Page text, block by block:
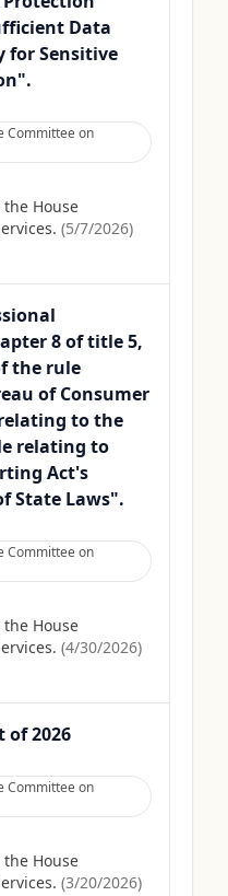
Data
for Sensitive
Committee on
House
(5/7/2026)
8 of title 5,
the rule
of Consumer
to the
relating to
Act's
State Laws".
Committee on
House
(4/30/2026)
of 2026
Committee on
House
(3/20/2026)